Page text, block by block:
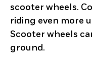
scooter wheels.
riding even more
Scooter wheels
ground.